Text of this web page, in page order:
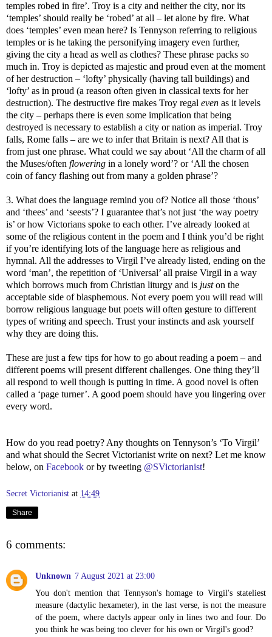
temples robed in fire’. Troy is a city and neither the city, nor its
‘temples’ should really be ‘robed’ at all – let alone by fire. What
does ‘temples’ even mean here? Is Tennyson referring to religious
temples or is he taking the personifying imagery even further,
giving the city a head as well as clothes? These phrase packs so
much in. Troy is depicted as majestic and proud even at the moment
of her destruction – ‘lofty’ physically (having tall buildings) and
‘lofty’ as in proud (a reason often given in classical texts for her
destruction). The destructive fire makes Troy regal even as it levels
the city – perhaps there is even some implication that being
destroyed is necessary to establish a city or nation as imperial. Troy
falls, Rome falls – are we to infer that Britain is next? All that is
from just one phrase. What could we say about ‘All the charm of all
the Muses/often flowering in a lonely word’? or ‘All the chosen
coin of fancy flashing out from many a golden phrase’?
3. What does the language remind you of? Notice all those ‘thous’
and ‘thees’ and ‘seests’? I guarantee that’s not just ‘the way poetry
is’ or how Victorians spoke to each other. I’ve already looked at
some of the religious content in the poem and I think you’d be right
if you’re identifying lots of the language here as religious and
hymnal. All the addresses to Virgil I’ve already listed, ending on the
word ‘man’, the repetition of ‘Universal’ all praise Virgil in a way
which borrows much from Christian liturgy and is juston the
acceptable side of blasphemous. Not every poem you will read will
borrow religious language but poets will often gesture to different
types of writing and speech. Trust your instincts and ask yourself
why they are doing this.
These are just a few tips for how to go about reading a poem – and
different poems will present different challenges. One thing they’ll
all respond to well though is putting in time. A good novel is often
called a ‘page turner’. A good poem should have you lingering over
every word.
How do you read poetry? Any thoughts on Tennyson’s ‘To Virgil’
and what should the Secret Victorianist write on next? Let me know
below, on Facebook or by tweeting @SVictorianist!
Secret Victorianist at 14:49
Share
6 comments:
Unknown 7 August 2021 at 23:00
You don't mention that Tennyson's homage to Virgil's stateliest
measure (dactylic hexameter), in the last verse, is not the measure
of the poem, where dactyls appear only in lines two and four. Do
you think he was being too clever for his own or Virgil's good?